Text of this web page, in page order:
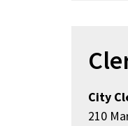
City
210